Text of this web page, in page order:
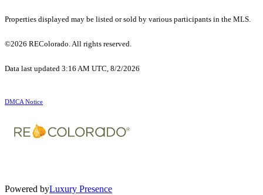
Properties displayed may be listed or sold by various participants in the MLS.
©2026 REColorado. All rights reserved.
Data last updated 3:16 AM UTC, 8/2/2026
DMCA Notice
Powered byLuxury Presence